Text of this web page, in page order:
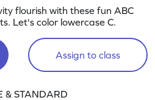
flourish with these fun ABC
Let's color lowercase C.
Assign to class
& STANDARD